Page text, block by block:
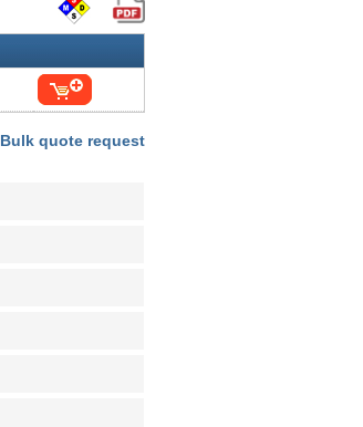
Bulk quote request